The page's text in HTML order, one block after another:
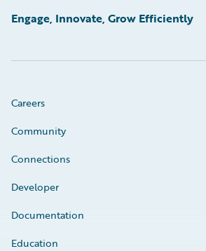
Engage, Innovate, Grow Efficiently
Careers
Community
Connections
Developer
Documentation
Education